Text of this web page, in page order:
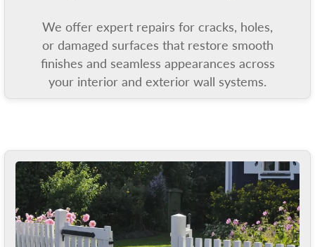
We offer expert repairs for cracks, holes,
or damaged surfaces that restore smooth
finishes and seamless appearances across
your interior and exterior wall systems.